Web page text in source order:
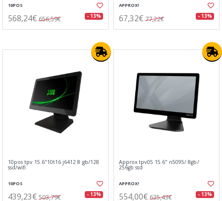
10POS
568,24€ 656,59€ - 13%
APPROX!
67,32€ 77,22€ - 13%
10pos tpv 15.6"10t16 j6412 8 gb/128
ssd/wifi
10POS
439,23€ 503,79€ - 13%
Approx tpv05 15.6" n5095/ 8gb/
256gb ssd
APPROX!
554,00€ 635,43€ - 13%